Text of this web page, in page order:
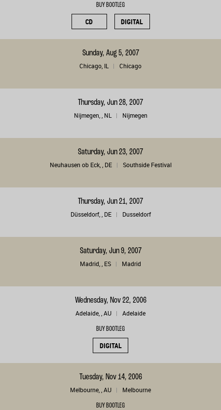
BUY BOOTLEG
CD DIGITAL
Sunday, Aug 5, 2007
Chicago, IL Chicago
Thursday, Jun 28, 2007
Nijmegen, , NL Nijmegen
Saturday, Jun 23, 2007
Neuhausen ob Eck, , DE Southside Festival
Thursday, Jun 21, 2007
Düsseldorf, , DE Dusseldorf
Saturday, Jun 9, 2007
Madrid, , ES Madrid
Wednesday, Nov 22, 2006
Adelaide, , AU Adelaide
BUY BOOTLEG
DIGITAL
Tuesday, Nov 14, 2006
Melbourne, , AU Melbourne
BUY BOOTLEG